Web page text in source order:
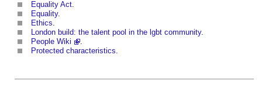
Equality Act
Equality.
Ethics
London build: the talent pool in the lgbt community.
People Wiki
Protected characteristics